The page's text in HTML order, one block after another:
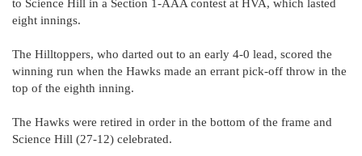
to Science Hill in a Section 1-AAA contest at HVA, which lasted
eight innings.
The Hilltoppers, who darted out to an early 4-0 lead, scored the
winning run when the Hawks made an errant pick-off throw in the
top of the eighth inning.
The Hawks were retired in order in the bottom of the frame and
Science Hill (27-12) celebrated.